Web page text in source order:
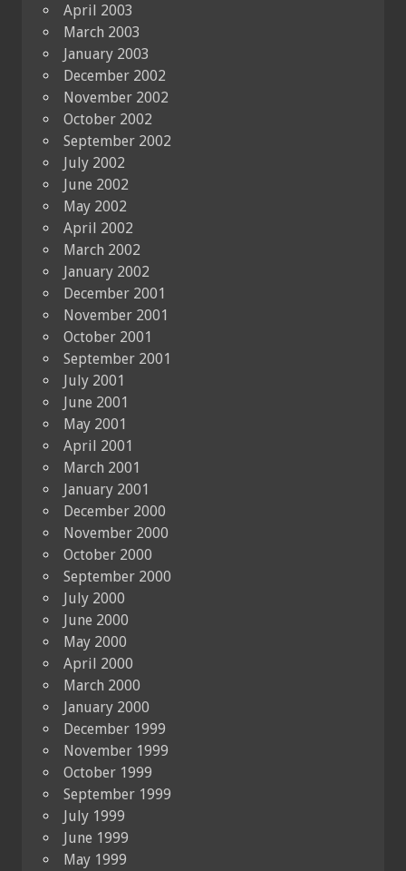
April 2003
March 2003
January 2003
December 2002
November 2002
October 2002
September 2002
July 2002
June 2002
May 2002
April 2002
March 2002
January 2002
December 2001
November 2001
October 2001
September 2001
July 2001
June 2001
May 2001
April 2001
March 2001
January 2001
December 2000
November 2000
October 2000
September 2000
July 2000
June 2000
May 2000
April 2000
March 2000
January 2000
December 1999
November 1999
October 1999
September 1999
July 1999
June 1999
May 1999